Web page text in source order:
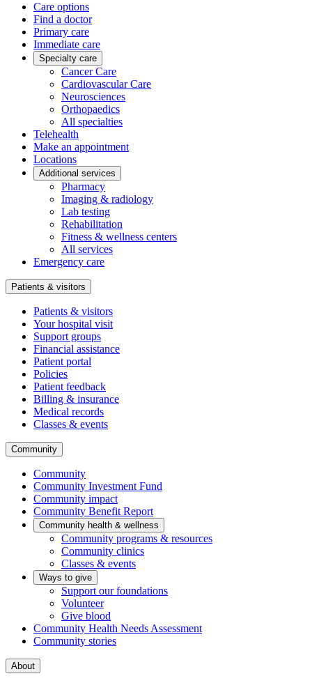
Care options
Find a doctor
Primary care
Immediate care
Specialty care
Cancer Care
Cardiovascular Care
Neurosciences
Orthopaedics
All specialties
Telehealth
Make an appointment
Locations
Additional services
Pharmacy
Imaging & radiology
Lab testing
Rehabilitation
Fitness & wellness centers
All services
Emergency care
Patients & visitors
Patients & visitors
Your hospital visit
Support groups
Financial assistance
Patient portal
Policies
Patient feedback
Billing & insurance
Medical records
Classes & events
Community
Community
Community Investment Fund
Community impact
Community Benefit Report
Community health & wellness
Community programs & resources
Community clinics
Classes & events
Ways to give
Support our foundations
Volunteer
Give blood
Community Health Needs Assessment
Community stories
About